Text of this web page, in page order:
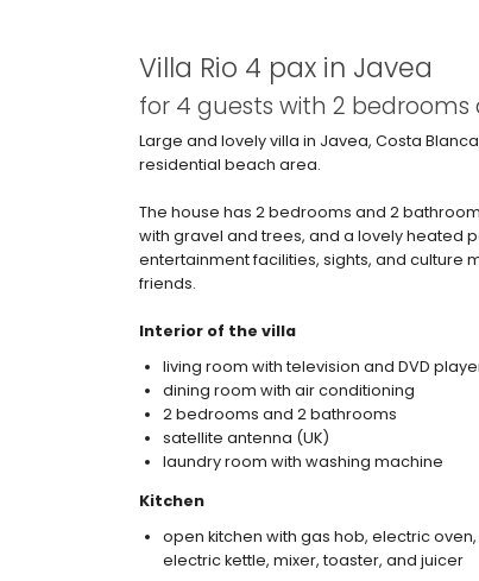
Villa Rio 4 pax in Javea
for 4 guests with 2
Large and lovely villa in Javea, Costa
residential beach area.
The house has 2 bedrooms and 2
with gravel and trees, and a lovely heated
entertainment facilities, sights, and culture
friends.
Interior of the villa
living room with television and DVD
dining room with air conditioning
2 bedrooms and 2 bathrooms
satellite antenna (UK)
laundry room with washing machine
Kitchen
open kitchen with gas hob, electric
electric kettle, mixer, toaster, and juicer